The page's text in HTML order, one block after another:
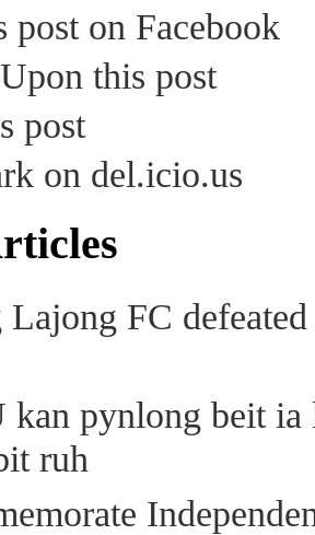
post on Facebook
this post
post
on del.icio.us
Lajong FC
kan pynlong beit
ruh